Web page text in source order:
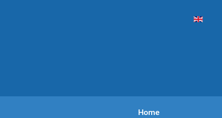
Vyberte
Home